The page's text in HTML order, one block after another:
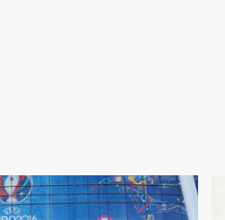
FOOTBALL